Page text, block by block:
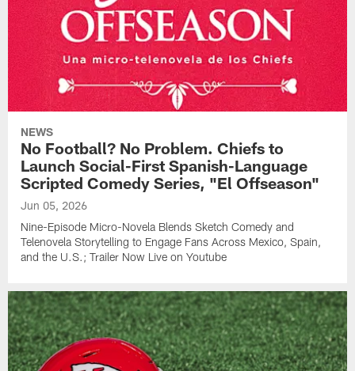
NEWS
No Football? No Problem. Chiefs to
Launch Social-First Spanish-Language
Scripted Comedy Series, "El Offseason"
Jun 05, 2026
Nine-Episode Micro-Novela Blends Sketch Comedy and
Telenovela Storytelling to Engage Fans Across Mexico, Spain,
and the U.S.; Trailer Now Live on Youtube